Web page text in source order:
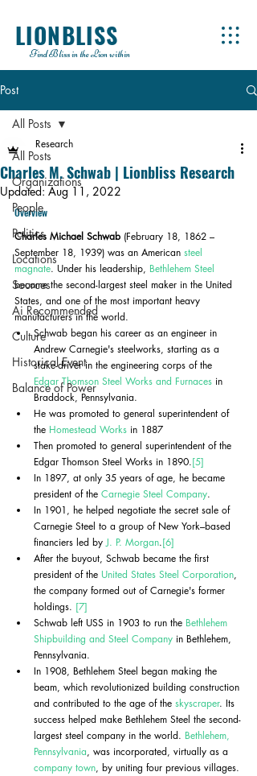
LIONBLISS
Find Bliss in the Lion within
Post
All Posts
Organizations
People
Politics
Locations
Sources
Ai Recommended
Culture
Historical Event
Balance of Power
All Posts
Charles M. Schwab | Lionbliss Research
Research
Updated:Aug 11, 2022
Overview
Charles Michael Schwab (February 18, 1862 –
September 18, 1939) was an American steel
magnate. Under his leadership, Bethlehem Steel
became the second-largest steel maker in the United
States, and one of the most important heavy
manufacturers in the world.
Schwab began his career as an engineer in
Andrew Carnegie's steelworks, starting as a
stake-driver in the engineering corps of the
Edgar Thomson Steel Works and Furnaces in
Braddock, Pennsylvania.
He was promoted to general superintendent of
the Homestead Works in 1887
Then promoted to general superintendent of the
Edgar Thomson Steel Works in 1890.[5]
In 1897, at only 35 years of age, he became
president of the Carnegie Steel Company.
In 1901, he helped negotiate the secret sale of
Carnegie Steel to a group of New York–based
financiers led by J. P. Morgan.[6]
After the buyout, Schwab became the first
president of the United States Steel Corporation,
the company formed out of Carnegie's former
holdings. [7]
Schwab left USS in 1903 to run the Bethlehem
Shipbuilding and Steel Company in Bethlehem,
Pennsylvania.
In 1908, Bethlehem Steel began making the
beam, which revolutionized building construction
and contributed to the age of the skyscraper. Its
success helped make Bethlehem Steel the second-
largest steel company in the world. Bethlehem,
Pennsylvania, was incorporated, virtually as a
company town, by uniting four previous villages.